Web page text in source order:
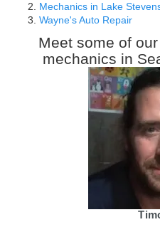
Mechanics in Lake
Wayne's Auto Repair
Meet some of
mechanics in